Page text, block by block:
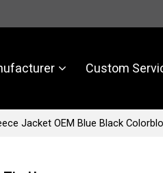
Custom
Jacket OEM Blue Black